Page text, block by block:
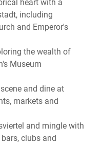
including
and Emperor's
the wealth of
Museum
and dine at
markets and
and mingle with
clubs and